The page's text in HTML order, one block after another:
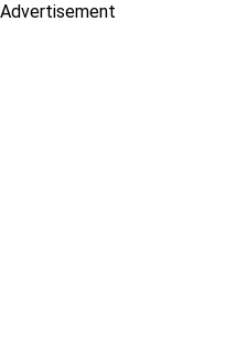
Advertisement